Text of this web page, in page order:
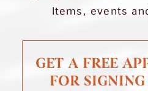
Items, events
GET A FREE
FOR